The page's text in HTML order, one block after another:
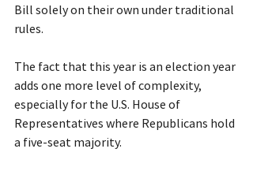
Bill solely on their own under traditional
rules.
The fact that this year is an election year
adds one more level of complexity,
especially for the U.S. House of
Representatives where Republicans hold
a five-seat majority.